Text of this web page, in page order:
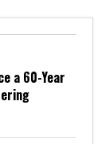
a 60-Year